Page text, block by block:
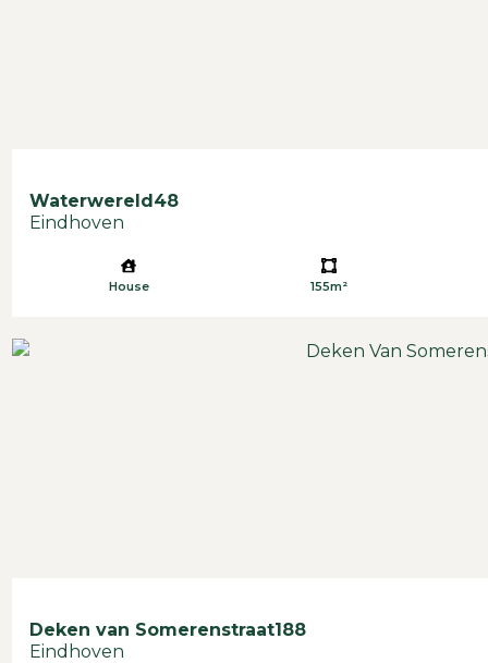
Waterwereld48
Eindhoven
House 155m²
Deken van Somerenstraat188
Eindhoven